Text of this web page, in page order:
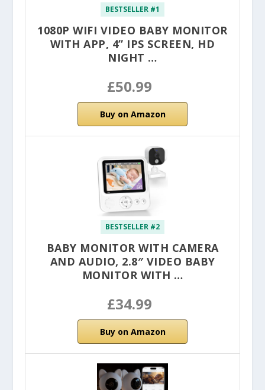
BESTSELLER #1
1080P WIFI VIDEO BABY MONITOR
WITH APP, 4” IPS SCREEN, HD
NIGHT …
£50.99
Buy on Amazon
BESTSELLER #2
BABY MONITOR WITH CAMERA
AND AUDIO, 2.8″ VIDEO BABY
MONITOR WITH …
£34.99
Buy on Amazon